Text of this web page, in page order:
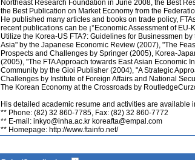
Northeast Research Foundation in June 2008, the Best
the Best Publication on Market Economy from the
He published many articles and books on trade policy,
recent publications can be ¡°Economic Assessment of
Utilize the Korea-US FTA?: Guidelines for Businessmen
Asia" by the Japanese Economic Review (2007), "The
Prospects and Challenges by Springer (2005), Korea-
(2005), "The FTA Approach towards East Asian Economic
Community by the Gioi Publisher (2004), "A Strategic
Challenges by Institute of Foreign Affairs and National
The Korean Economy at the Crossroads by
His detailed academic resume and activities are available
** Phone: (82) 32 860-7785, Fax: (82) 32 860-7772
** E-mail: inkyo@inha.ac.kr koreafta@empal.com
** Homepage: http://www.ftainfo.net/